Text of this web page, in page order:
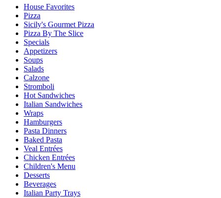
House Favorites
Pizza
Sicily's Gourmet Pizza
Pizza By The Slice
Specials
Appetizers
Soups
Salads
Calzone
Stromboli
Hot Sandwiches
Italian Sandwiches
Wraps
Hamburgers
Pasta Dinners
Baked Pasta
Veal Entrées
Chicken Entrées
Children's Menu
Desserts
Beverages
Italian Party Trays